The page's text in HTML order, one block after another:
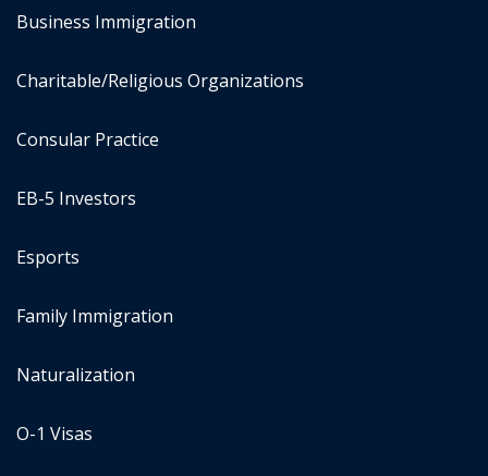
Business Immigration
Charitable/Religious Organizations
Consular Practice
EB-5 Investors
Esports
Family Immigration
Naturalization
O-1 Visas